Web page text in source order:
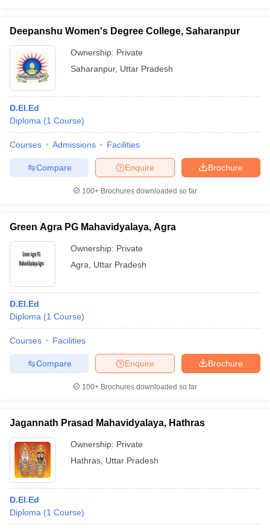
Deepanshu Women's Degree College, Saharanpur
Ownership: Private
Saharanpur, Uttar Pradesh
D.El.Ed
Diploma (1 Course)
Courses Admissions Facilities
Brochure
Enquire
Compare
100+ Brochures downloaded so far
Green Agra PG Mahavidyalaya, Agra
Ownership: Private
Agra
Uttar Pradesh
D.El.Ed
Diploma (1 Course)
Courses Facilities
Brochure
Enquire
Compare
100+ Brochures downloaded so far
Jagannath Prasad Mahavidyalaya, Hathras
Ownership: Private
Hathras Uttar Pradesh
D.El.Ed
Diploma (1 Course)